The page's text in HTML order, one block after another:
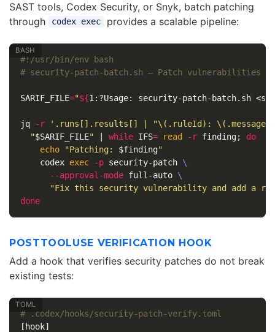
SAST tools, Codex Security, or Snyk, batch patching
through
codex exec provides a scalable pipeline:
#!/usr/bin/env bash
# security-patch-batch.sh — Patch vulnerabilities
SARIF_FILE="${1 :?Usage: security-patch-batch.sh
jq -r
'.runs[].results[] | "\(.ruleId):
"$SARIF_FILE" | while IFS= read -r finding;
do
echo
"Patching: $finding"
    codex
exec -p security-patch \
--approval-mode full-auto \
"Fix this security vulnerability and add a
done
POSTTOOLUSE VERIFICATION HOOK
Add a hook that verifies security patches do not break
existing tests:
# .codex/hooks/security-patch-verify.toml
[hook]